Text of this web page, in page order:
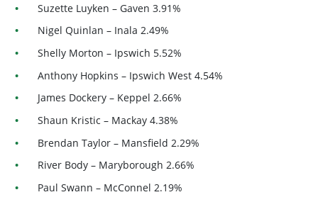
Suzette Luyken – Gaven 3.91%
Nigel Quinlan – Inala 2.49%
Shelly Morton – Ipswich 5.52%
Anthony Hopkins – Ipswich West 4.54%
James Dockery – Keppel 2.66%
Shaun Kristic – Mackay 4.38%
Brendan Taylor – Mansfield 2.29%
River Body – Maryborough 2.66%
Paul Swann – McConnel 2.19%